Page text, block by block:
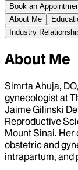
Book an
About Me
Industry
About Me
Simrta Ahuja,
gynecologist at
Jaime Gilinski
Reproductive
Mount Sinai.
obstetric and
intrapartum, and